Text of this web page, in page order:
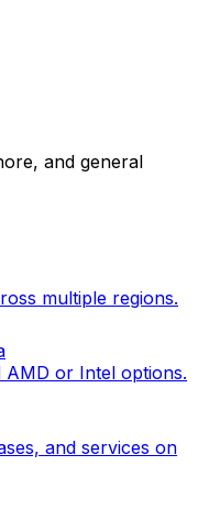
and general
multiple regions.
AMD or Intel options.
and services on